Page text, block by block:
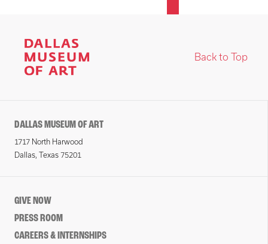
Back to Top
DALLAS MUSEUM OF ART
1717 North Harwood
Dallas, Texas 75201
GIVE NOW
PRESS ROOM
CAREERS & INTERNSHIPS